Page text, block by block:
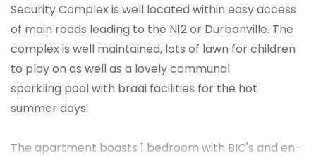
Security Complex is well located within easy access
of main roads leading to the N12 or Durbanville. The
complex is well maintained, lots of lawn for children
to play on as well as a lovely communal
sparkling pool with braai facilities for the hot
summer days.
The apartment boasts 1 bedroom with BIC's and en-